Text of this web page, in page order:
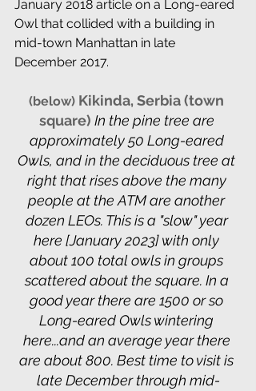
January 2018 article on a Long-eared
Owl that collided with a building in
mid-town Manhattan in late
December 2017.
(below) Kikinda, Serbia (town
square) In the pine tree are
approximately 50 Long-eared
Owls, and in the deciduous tree at
right that rises above the many
people at the ATM are another
dozen LEOs. This is a "slow" year
here [January 2023] with only
about 100 total owls in groups
scattered about the square. In a
good year there are 1500 or so
Long-eared Owls wintering
here...and an average year there
are about 800. Best time to visit is
late December through mid-